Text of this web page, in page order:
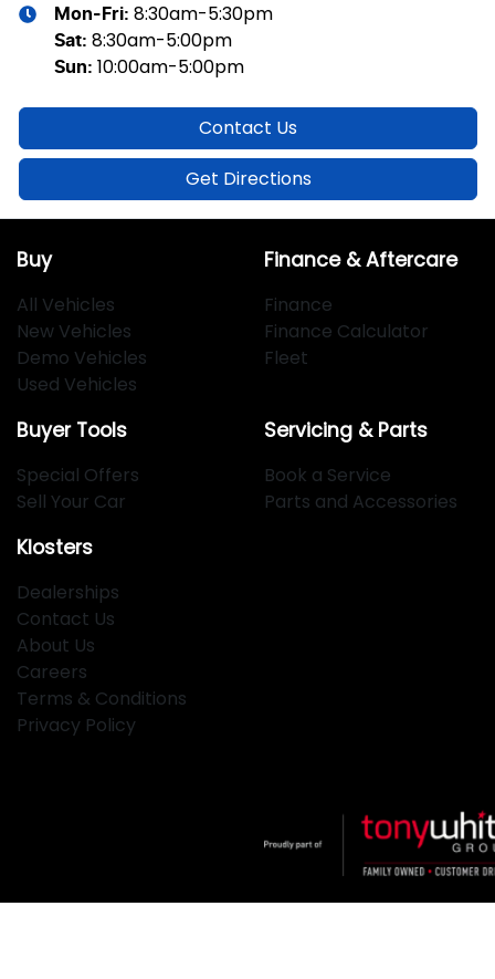
Mon-Fri: 8:30am-5:30pm
Sat: 8:30am-5:00pm
Sun: 10:00am-5:00pm
Contact Us
Get Directions
Buy
All Vehicles
New Vehicles
Demo Vehicles
Used Vehicles
Finance & Aftercare
Finance
Finance Calculator
Fleet
Buyer Tools
Special Offers
Sell Your Car
Servicing & Parts
Book a Service
Parts and Accessories
Klosters
Dealerships
Contact Us
About Us
Careers
Terms & Conditions
Privacy Policy